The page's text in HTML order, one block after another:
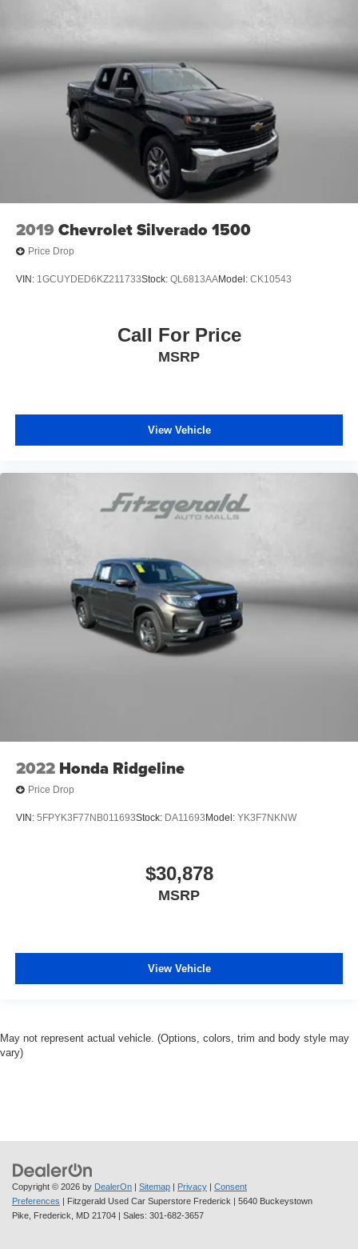
2019 Chevrolet Silverado 1500
Price Drop
VIN: 1GCUYDED6KZ211733Stock: QL6813AAModel: CK10543
Call For Price
MSRP
View Vehicle
2022 Honda Ridgeline
Price Drop
VIN: 5FPYK3F77NB011693Stock: DA11693 Model: YK3F7NKNW
$30,878
MSRP
View Vehicle
May not represent actual vehicle. (Options, colors, trim and body style may
vary)
Copyright © 2026 by DealerOn | Sitemap | Privacy | Consent
Preferences | Fitzgerald Used Car Superstore Frederick | 5640 Buckeystown
Pike, Frederick, MD 21704 | Sales: 301-682-3657